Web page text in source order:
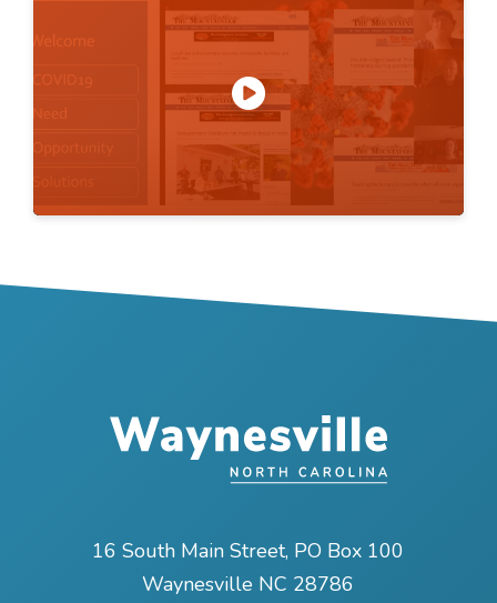
Play
16 South Main Street, PO Box 100
Waynesville NC 28786